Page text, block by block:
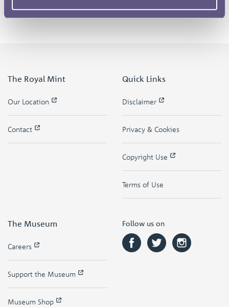
The Royal Mint
Our Location
Contact
Quick Links
Disclaimer
Privacy & Cookies
Copyright Use
Terms of Use
The Museum
Careers
Support the Museum
Museum Shop
Follow us on